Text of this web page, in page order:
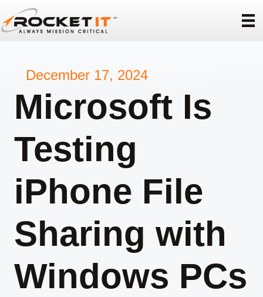
December 17, 2024
Microsoft Is
Testing
iPhone File
Sharing with
Windows PCs